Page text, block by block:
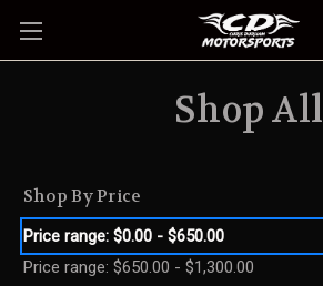
Shop All
Shop By Price
Price range: $0.00 - $650.00
Price range: $650.00 - $1,300.00